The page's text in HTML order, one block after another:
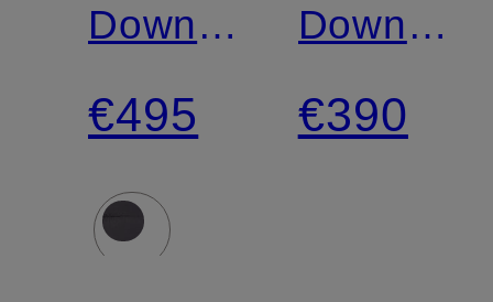
Down
Jacket
with
Detachable
€495
Down
Jacket
€390